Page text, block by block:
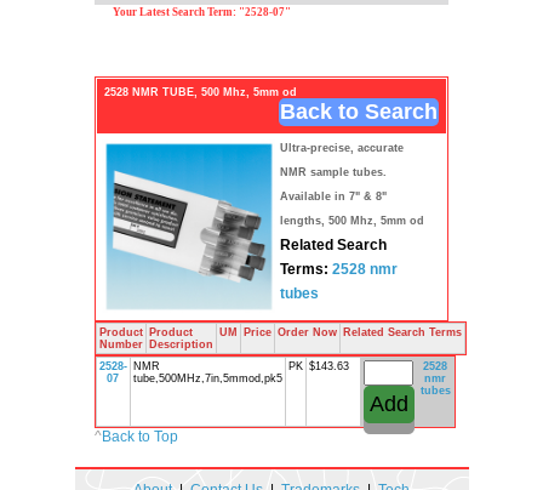
Your Latest Search Term: "2528-07"
2528 NMR TUBE, 500 Mhz, 5mm od
Back to Search
Ultra-precise, accurate
NMR sample tubes.
Available in 7" & 8"
lengths, 500 Mhz, 5mm od
Related Search
Terms: 2528 nmr
tubes
Product
Number
Product
Description
UM Price Order Now Related Search Terms
2528-
07
NMR
tube,500MHz,7in,5mmod,pk5
PK $143.63
2528
nmr
tubes
^Back to Top